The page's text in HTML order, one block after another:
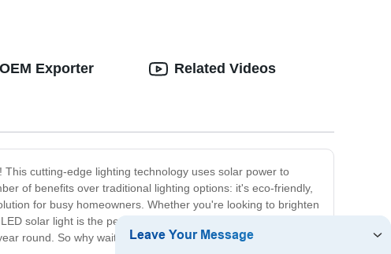
Exporter
cutting-edge lighting technology uses solar power to
of benefits over traditional lighting options: it's eco-friendly,
for busy homeowners. Whether you're looking to brighten
solar light is the perfect solution. With its long-lasting
round. So why wait? Invest in an LED solar light today and
Related Videos